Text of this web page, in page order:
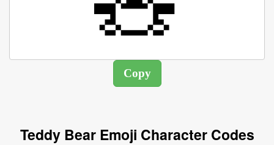
Teddy Bear Emoji Character Codes